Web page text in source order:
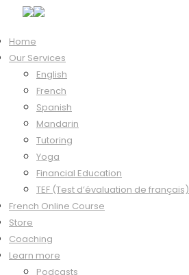
Home
Our Services
English
French
Spanish
Mandarin
Tutoring
Yoga
Financial Education
TEF (Test d’évaluation de français)
French Online Course
Store
Coaching
Learn more
Podcasts
Hi, Welcome back!
Keep me signed in
Forgot?
Sign In
Don't have an account?